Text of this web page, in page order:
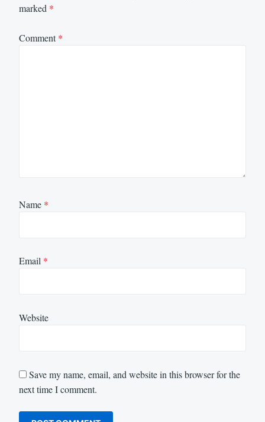
marked *
Comment*
Name *
Email *
Website
Save my name, email, and website in this browser for the
next time I comment.